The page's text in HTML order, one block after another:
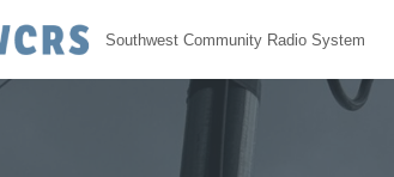
Southwest Community Radio System